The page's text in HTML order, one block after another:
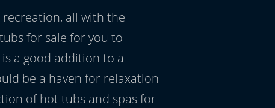
all with the
for sale for you to
a good addition to a
be a haven for relaxation
of hot tubs and spas for